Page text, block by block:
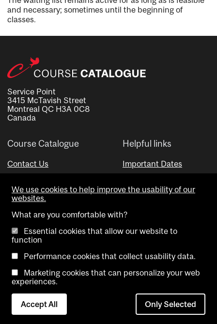
and necessary; sometimes until the beginning of
classes.
Service Point
3415 McTavish Street
Montreal QC H3A 0C8
Canada
Course Catalogue
Contact Us
Helpful links
Important Dates
Visual Schedule Builder
Copyright @ McGill University. All rights reserved.
Accessibility
Contact
Cookie
We use cookies to help improve the usability of our
websites.
What are you comfortable with?
Essential cookies that allow our website to
function
Performance cookies that collect usability data.
Marketing cookies that can personalize your web
experiences.
Accept All Only Selected